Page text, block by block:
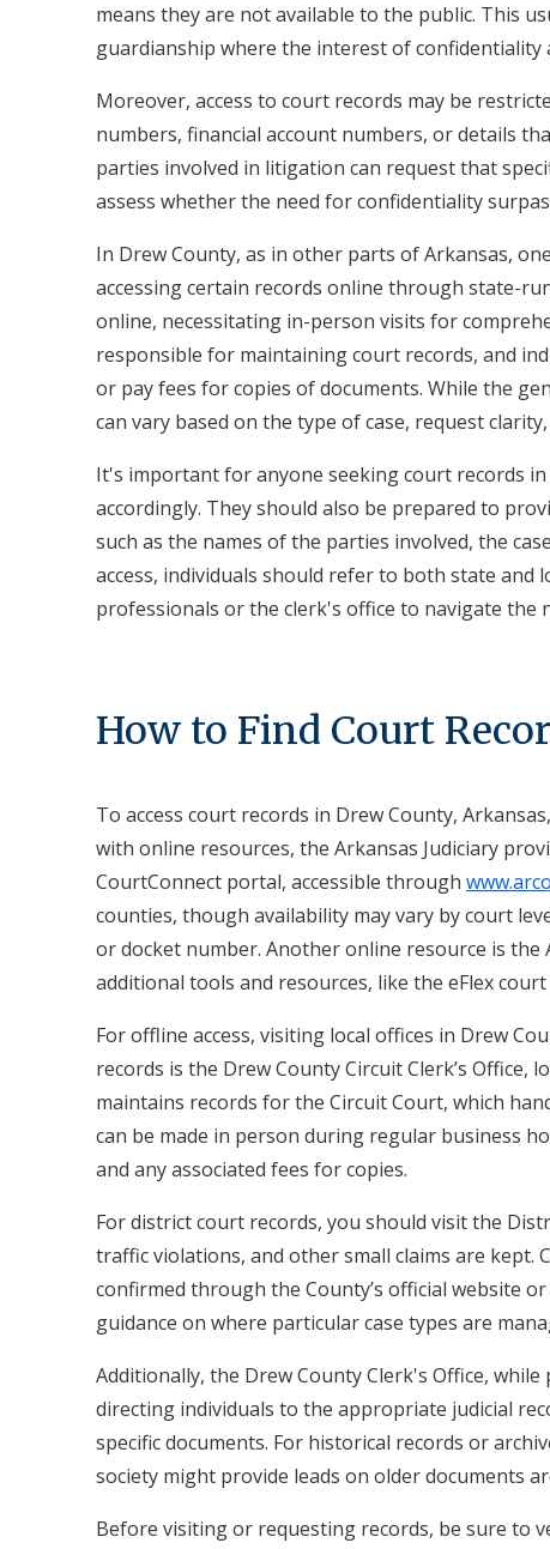
means they are not available to the public. This
guardianship where the interest of
Moreover, access to court records may be
numbers, financial account numbers, or details
parties involved in litigation can request that
assess whether the need for confidentiality
In Drew County, as in other parts of Arkansas,
accessing certain records online through state-
online, necessitating in-person visits for
responsible for maintaining court records, and
or pay fees for copies of documents. While the
can vary based on the type of case, request
It's important for anyone seeking court records
accordingly. They should also be prepared to
such as the names of the parties involved, the
access, individuals should refer to both state and
professionals or the clerk's office to navigate the
How to Find Court
To access court records in Drew County,
with online resources, the Arkansas Judiciary
CourtConnect portal, accessible through
counties, though availability may vary by court
or docket number. Another online resource is the
additional tools and resources, like the eFlex
For offline access, visiting local offices in Drew
records is the Drew County Circuit Clerk’s Office,
maintains records for the Circuit Court, which
can be made in person during regular business
and any associated fees for copies.
For district court records, you should visit the
traffic violations, and other small claims are kept.
confirmed through the County’s official website
guidance on where particular case types are
Additionally, the Drew County Clerk's Office,
directing individuals to the appropriate judicial
specific documents. For historical records or
society might provide leads on older documents
Before visiting or requesting records, be sure to